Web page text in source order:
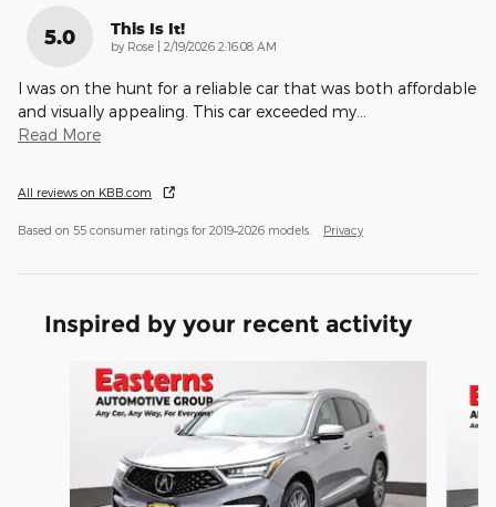
5.0 This Is It!
by Rose | on
2/19/2026 2:16:08 AM
I was on the hunt for a reliable car that was both affordable
and visually appealing. This car exceeded my
Read More
All reviews on KBB.com
Based on 55 consumer ratings for 2019–2026 models. Privacy
Inspired by your recent activity
Slide 1 of 6